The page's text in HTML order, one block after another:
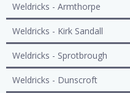
Weldricks - Armthorpe
Weldricks - Kirk Sandall
Weldricks - Sprotbrough
Weldricks - Dunscroft